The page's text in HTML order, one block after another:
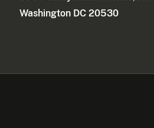
Washington DC 20530